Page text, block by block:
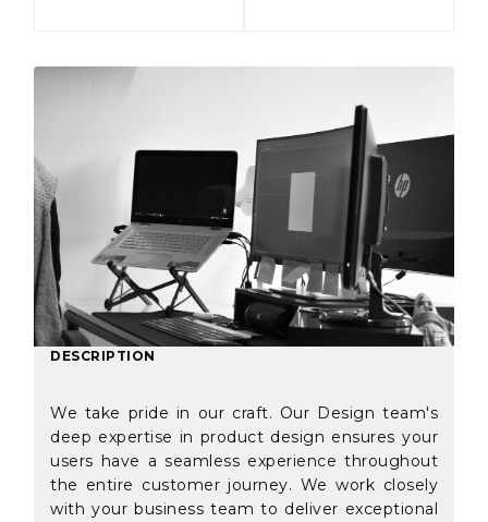
DESCRIPTION
We take pride in our craft. Our Design team's
deep expertise in product design ensures your
users have a seamless experience throughout
the entire customer journey. We work closely
with your business team to deliver exceptional